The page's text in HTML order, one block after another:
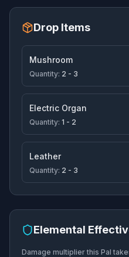
Drop Items
Mushroom
Quantity: 2 - 3
Electric Organ
Quantity: 1 - 2
Leather
Quantity: 2 - 3
Elemental
Damage multiplier this Pal